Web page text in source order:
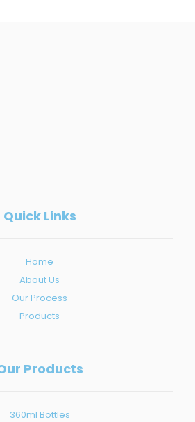
Quick Links
Home
About Us
Our Process
Products
Products
360ml Bottles